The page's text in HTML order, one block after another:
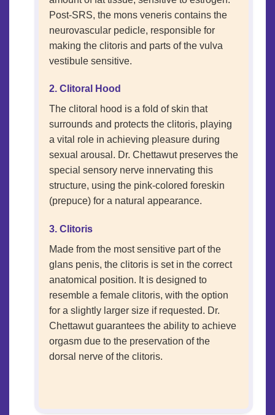
Post-SRS, the mons veneris contains the
neurovascular pedicle, responsible for
making the clitoris and parts of the vulva
vestibule sensitive.
2. Clitoral Hood
The clitoral hood is a fold of skin that
surrounds and protects the clitoris, playing
a vital role in achieving pleasure during
sexual arousal. Dr. Chettawut preserves the
special sensory nerve innervating this
structure, using the pink-colored foreskin
(prepuce) for a natural appearance.
3. Clitoris
Made from the most sensitive part of the
glans penis, the clitoris is set in the correct
anatomical position. It is designed to
resemble a female clitoris, with the option
for a slightly larger size if requested. Dr.
Chettawut guarantees the ability to achieve
orgasm due to the preservation of the
dorsal nerve of the clitoris.